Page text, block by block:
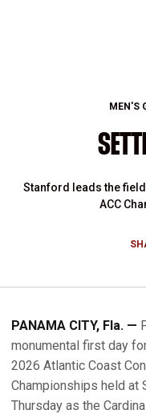
MEN'S
Stanford leads the
ACC
PANAMA CITY, Fla. —
monumental first day
2026 Atlantic Coast
Championships held at
Thursday as the